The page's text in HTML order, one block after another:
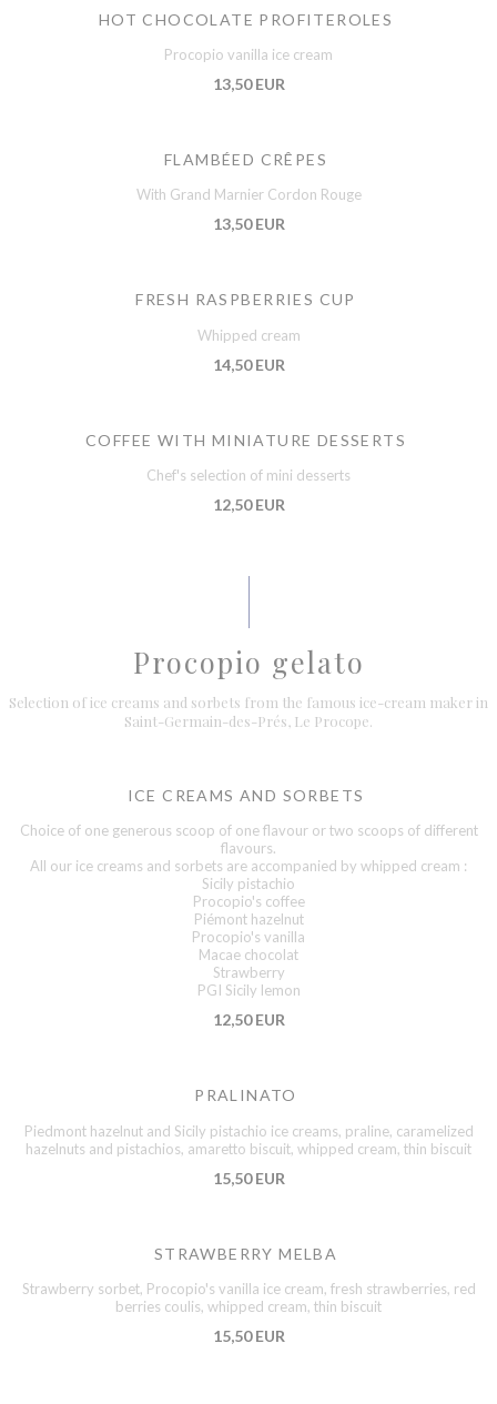
HOT CHOCOLATE PROFITEROLES
Procopio vanilla ice cream
13,50 EUR
FLAMBÉED CRÊPES
With Grand Marnier Cordon Rouge
13,50 EUR
FRESH RASPBERRIES CUP
Whipped cream
14,50 EUR
COFFEE WITH MINIATURE DESSERTS
Chef's selection of mini desserts
12,50 EUR
Procopio gelato
Selection of ice creams and sorbets from the famous ice-cream maker in
Saint-Germain-des-Prés, Le Procope.
ICE CREAMS AND SORBETS
Choice of one generous scoop of one flavour or two scoops of different
flavours.
All our ice creams and sorbets are accompanied by whipped cream :
Sicily pistachio
Procopio's coffee
Piémont hazelnut
Procopio's vanilla
Macae chocolat
Strawberry
PGI Sicily lemon
12,50 EUR
PRALINATO
Piedmont hazelnut and Sicily pistachio ice creams, praline, caramelized
hazelnuts and pistachios, amaretto biscuit, whipped cream, thin biscuit
15,50 EUR
STRAWBERRY MELBA
Strawberry sorbet, Procopio's vanilla ice cream, fresh strawberries, red
berries coulis, whipped cream, thin biscuit
15,50 EUR